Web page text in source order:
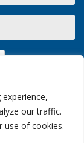
our traffic.
use of cookies.